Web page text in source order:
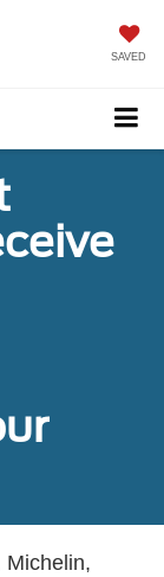
SAVED
Michelin,